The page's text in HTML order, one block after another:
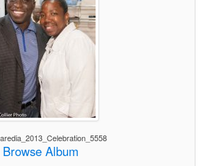
Browse Album